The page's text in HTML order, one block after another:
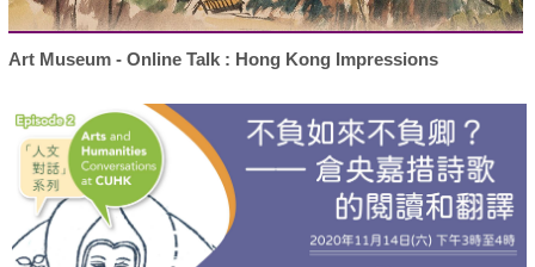
Art Museum - Online Talk : Hong Kong Impressions